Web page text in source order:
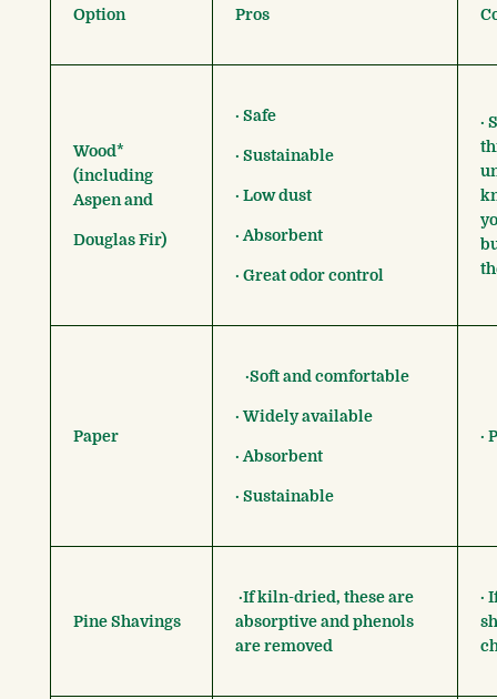
Option Pros
Wood*
(including
Aspen and
Douglas Fir)
· Safe
· Sustainable
· Low dust
· Absorbent
· Great odor control
·
Paper
·Soft and comfortable
· Widely available
· Absorbent
· Sustainable
·
Pine Shavings
·If kiln-dried, these are
absorptive and phenols
are removed
·